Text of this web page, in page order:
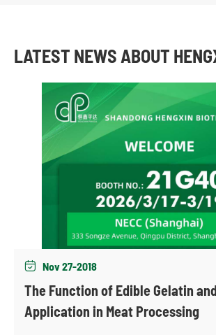
LATEST NEWS ABOUT
 Nov 27-2018
The Function of Edible Gelatin
Application in Meat Processing